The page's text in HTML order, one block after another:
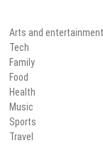
Arts and entertainment
Tech
Family
Food
Health
Music
Sports
Travel